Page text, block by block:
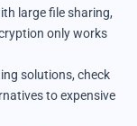
large file sharing,
only works
solutions, check
to expensive